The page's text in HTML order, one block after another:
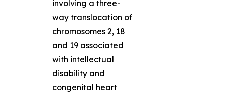
involving a three-
way translocation of
chromosomes 2, 18
and 19 associated
with intellectual
disability and
congenital heart